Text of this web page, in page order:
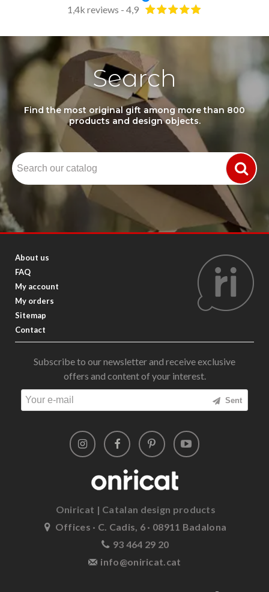
1,4k reviews - 4,9
Search
Find the most original gift among more than 800
products and design objects.
About us
FAQ
My account
My orders
Sitemap
Contact
Subscribe to our newsletter and receive exclusive
offers and content of your interest.
Sent
Oniricat | Catalan design products
Offices · C. Cadis, 6 · 08911 Badalona
93 464 29 20
info@oniricat.cat